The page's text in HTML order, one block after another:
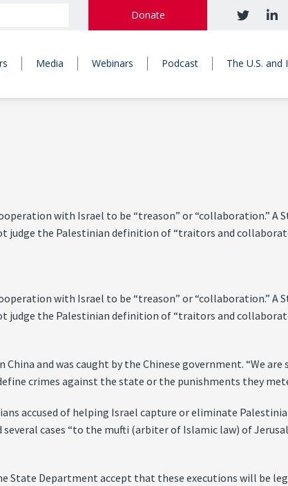
Donate
Media Webinars Podcast The U.S. and
with Israel to be “treason” or “collaboration.” A
judge the Palestinian definition of “traitors and
with Israel to be “treason” or “collaboration.” A
judge the Palestinian definition of “traitors and
and was caught by the Chinese government. “We are
crimes against the state or the punishments they
accused of helping Israel capture or eliminate
cases “to the mufti (arbiter of Islamic law) of
State Department accept that these executions will be